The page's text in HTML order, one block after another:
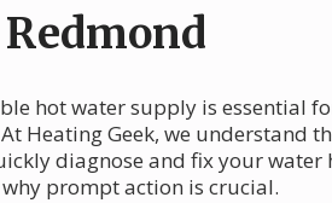
hot water supply is essential
Heating Geek, we understand
diagnose and fix your water
prompt action is crucial.